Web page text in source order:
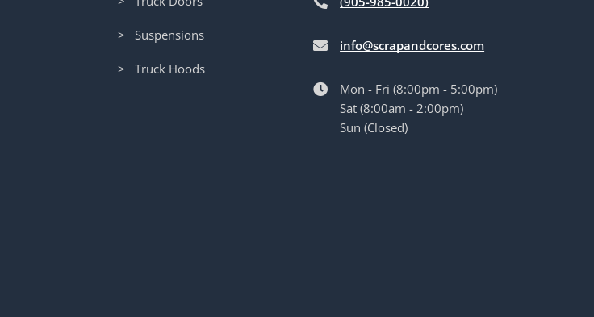
> Suspensions
> Truck Hoods
info@scrapandcores.com
Mon - Fri (8:00pm - 5:00pm)
Sat (8:00am - 2:00pm)
Sun (Closed)